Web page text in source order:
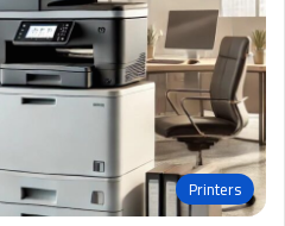
Printers